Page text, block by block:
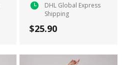
DHL Global Express
Shipping
$25.90